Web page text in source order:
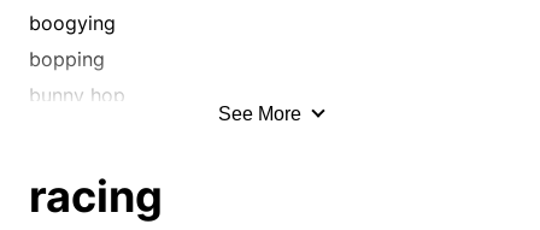
boogying
bopping
bunny hop
darting
See More
racing